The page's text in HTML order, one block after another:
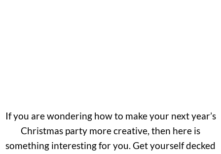
If you are wondering how to make your next year’s
Christmas party more creative, then here is
something interesting for you. Get yourself decked